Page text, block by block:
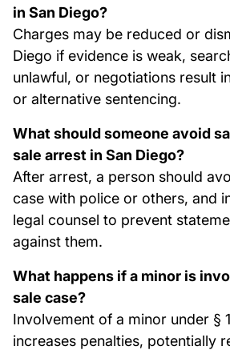
in San Diego?
Charges may be reduced or
Diego if evidence is weak,
unlawful, or negotiations result
or alternative sentencing.
What should someone avoid
sale arrest in San Diego?
After arrest, a person should
case with police or others, and
legal counsel to prevent
against them.
What happens if a minor is
sale case?
Involvement of a minor under §
increases penalties, potentially